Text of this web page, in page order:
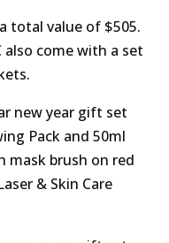
total value of $505.
also come with a set